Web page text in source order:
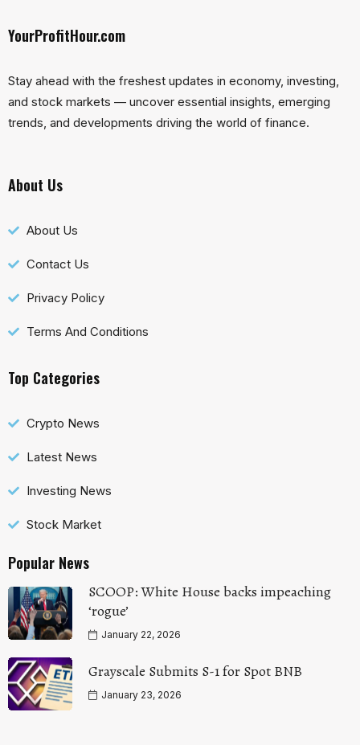
YourProfitHour.com
Stay ahead with the freshest updates in economy, investing,
and stock markets — uncover essential insights, emerging
trends, and developments driving the world of finance.
About Us
About Us
Contact Us
Privacy Policy
Terms And Conditions
Top Categories
Crypto News
Latest News
Investing News
Stock Market
Popular News
SCOOP: White House backs impeaching
‘rogue’
January 22, 2026
Grayscale Submits S-1 for Spot BNB
January 23, 2026